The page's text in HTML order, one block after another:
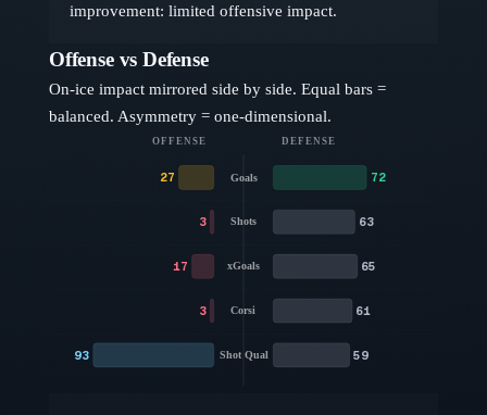
improvement: limited offensive impact.
Offense vs Defense
On-ice impact mirrored side by side. Equal bars =
balanced. Asymmetry = one-dimensional.
OFFENSE DEFENSE
Goals
27 72
Shots
3 63
xGoals
17 65
Corsi
3 61
Shot Qual
93 59